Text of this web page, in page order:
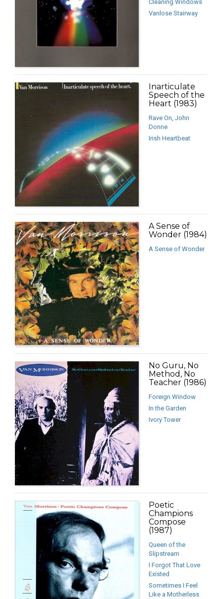
Cleaning Windows
Vanlose Stairway
Inarticulate
Speech of the
Heart (1983)
Rave On, John
Donne
Irish Heartbeat
A Sense of
Wonder (1984)
A Sense of Wonder
No Guru, No
Method, No
Teacher (1986)
Foreign Window
In the Garden
Ivory Tower
Poetic
Champions
Compose
(1987)
Queen of the
Slipstream
I Forgot That Love
Existed
Sometimes I Feel
Like a Motherless